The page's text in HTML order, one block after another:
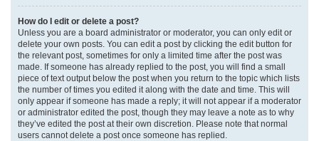
How do I edit or delete a post?
Unless you are a board administrator or moderator, you can only edit or
delete your own posts. You can edit a post by clicking the edit button for
the relevant post, sometimes for only a limited time after the post was
made. If someone has already replied to the post, you will find a small
piece of text output below the post when you return to the topic which lists
the number of times you edited it along with the date and time. This will
only appear if someone has made a reply; it will not appear if a moderator
or administrator edited the post, though they may leave a note as to why
they’ve edited the post at their own discretion. Please note that normal
users cannot delete a post once someone has replied.